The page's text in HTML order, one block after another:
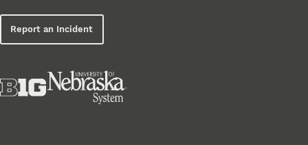
Report an Incident